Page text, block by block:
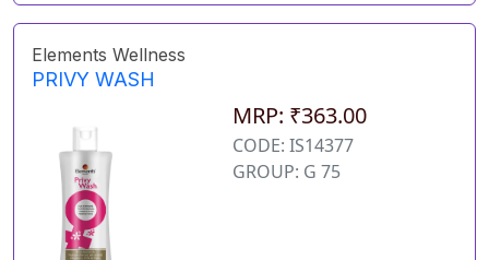
Elements Wellness
PRIVY WASH
MRP: ₹363.00
CODE: IS14377
GROUP: G 75